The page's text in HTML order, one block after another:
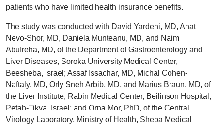
patients who have limited health insurance benefits.
The study was conducted with David Yardeni, MD, Anat
Nevo-Shor, MD, Daniela Munteanu, MD, and Naim
Abufreha, MD, of the Department of Gastroenterology and
Liver Diseases, Soroka University Medical Center,
Beesheba, Israel; Assaf Issachar, MD, Michal Cohen-
Naftaly, MD, Orly Sneh Arbib, MD, and Marius Braun, MD, of
the Liver Institute, Rabin Medical Center, Beilinson Hospital,
Petah-Tikva, Israel; and Orna Mor, PhD, of the Central
Virology Laboratory, Ministry of Health, Sheba Medical